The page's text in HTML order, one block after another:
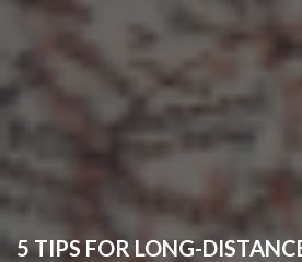
5 TIPS FOR LONG-